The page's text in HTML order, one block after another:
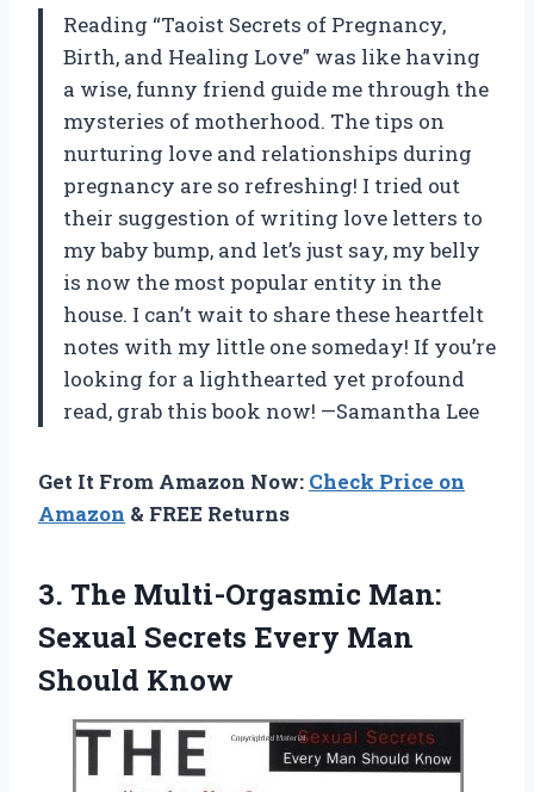
Reading “Taoist Secrets of Pregnancy,
Birth, and Healing Love” was like having
a wise, funny friend guide me through the
mysteries of motherhood. The tips on
nurturing love and relationships during
pregnancy are so refreshing! I tried out
their suggestion of writing love letters to
my baby bump, and let’s just say, my belly
is now the most popular entity in the
house. I can’t wait to share these heartfelt
notes with my little one someday! If you’re
looking for a lighthearted yet profound
read, grab this book now! —Samantha Lee
Get It From Amazon Now: Check Price on
Amazon & FREE Returns
3. The Multi-Orgasmic Man:
Sexual Secrets Every Man
Should Know